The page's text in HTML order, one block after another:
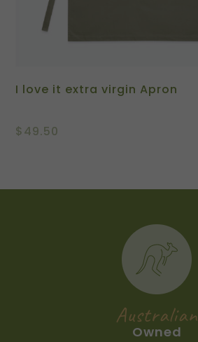
I love it extra virgin Apron
$49.50
Australian
Owned